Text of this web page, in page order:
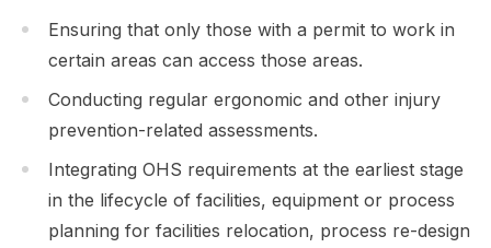
Ensuring that only those with a permit to work in
certain areas can access those areas.
Conducting regular ergonomic and other injury
prevention-related assessments.
Integrating OHS requirements at the earliest stage
in the lifecycle of facilities, equipment or process
planning for facilities relocation, process re-design